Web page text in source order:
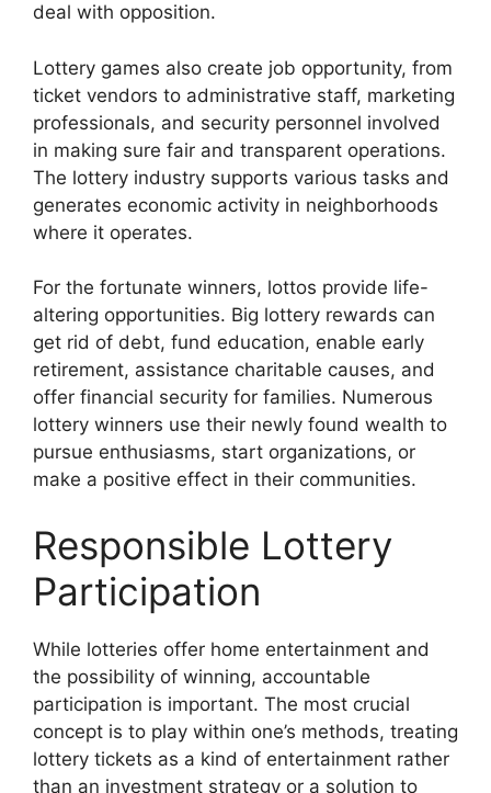
deal with opposition.
Lottery games also create job opportunity, from
ticket vendors to administrative staff, marketing
professionals, and security personnel involved
in making sure fair and transparent operations.
The lottery industry supports various tasks and
generates economic activity in neighborhoods
where it operates.
For the fortunate winners, lottos provide life-
altering opportunities. Big lottery rewards can
get rid of debt, fund education, enable early
retirement, assistance charitable causes, and
offer financial security for families. Numerous
lottery winners use their newly found wealth to
pursue enthusiasms, start organizations, or
make a positive effect in their communities.
Responsible Lottery
Participation
While lotteries offer home entertainment and
the possibility of winning, accountable
participation is important. The most crucial
concept is to play within one’s methods, treating
lottery tickets as a kind of entertainment rather
than an investment strategy or a solution to